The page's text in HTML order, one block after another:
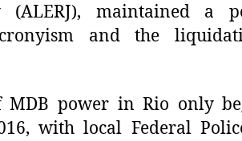
(ALERJ), maintained a
and the
MDBpower in Rio only
with local Federal